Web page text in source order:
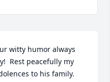
witty humor always
Rest peacefully my
to his family.